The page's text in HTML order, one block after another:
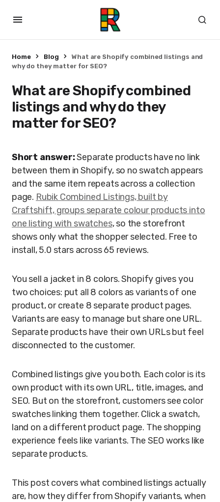
Home Blog
What are Shopify combined listings and
why do they matter for SEO?
What are Shopify combined
listings and why do they
matter for SEO?
Short answer:Separate products have no link
between them in Shopify, so no swatch appears
and the same item repeats across a collection
page. Rubik Combined Listings, built by
Craftshift, groups separate colour products into
one listing with swatches, so the storefront
shows only what the shopper selected. Free to
install, 5.0 stars across 65 reviews.
You sell a jacket in 8 colors. Shopify gives you
two choices: put all 8 colors as variants of one
product, or create 8 separate product pages.
Variants are easy to manage but share one URL.
Separate products have their own URLs but feel
disconnected to the customer.
Combined listings give you both. Each color is its
own product with its own URL, title, images, and
SEO. But on the storefront, customers see color
swatches linking them together. Click a swatch,
land on a different product page. The shopping
experience feels like variants. The SEO works like
separate products.
This post covers what combined listings actually
are, how they differ from Shopify variants, when